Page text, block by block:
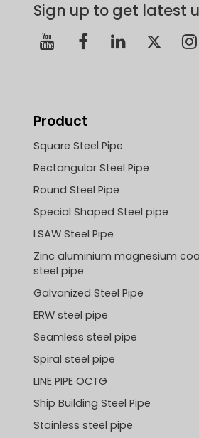
Sign up to get latest
Product
Square Steel Pipe
Rectangular Steel Pipe
Round Steel Pipe
Special Shaped Steel pipe
LSAW Steel Pipe
Zinc aluminium magnesium
steel pipe
Galvanized Steel Pipe
ERW steel pipe
Seamless steel pipe
Spiral steel pipe
LINE PIPE OCTG
Ship Building Steel Pipe
Stainless steel pipe